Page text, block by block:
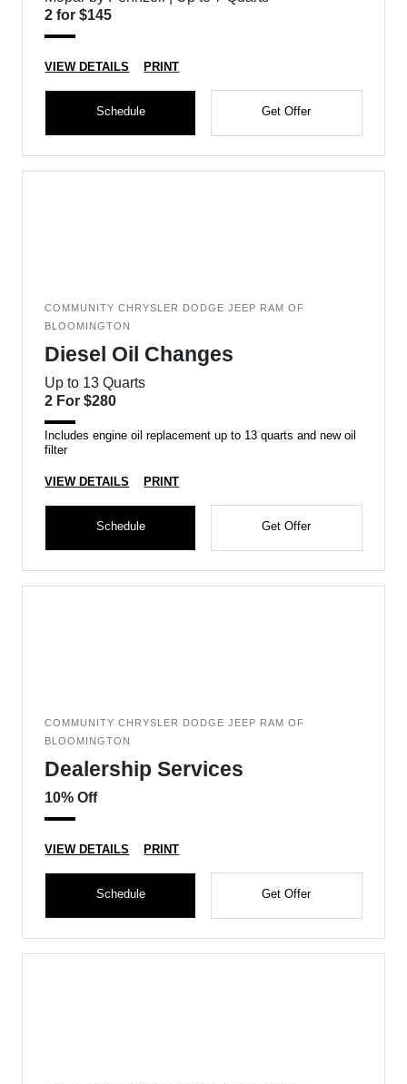
2 for $145
VIEW DETAILS PRINT
Schedule Get Offer
COMMUNITY CHRYSLER DODGE JEEP RAM OF
BLOOMINGTON
Diesel Oil Changes
Up to 13 Quarts
2 For $280
Includes engine oil replacement up to 13 quarts and new oil
filter
VIEW DETAILS PRINT
Schedule Get Offer
COMMUNITY CHRYSLER DODGE JEEP RAM OF
BLOOMINGTON
Dealership Services
10% Off
VIEW DETAILS PRINT
Schedule Get Offer